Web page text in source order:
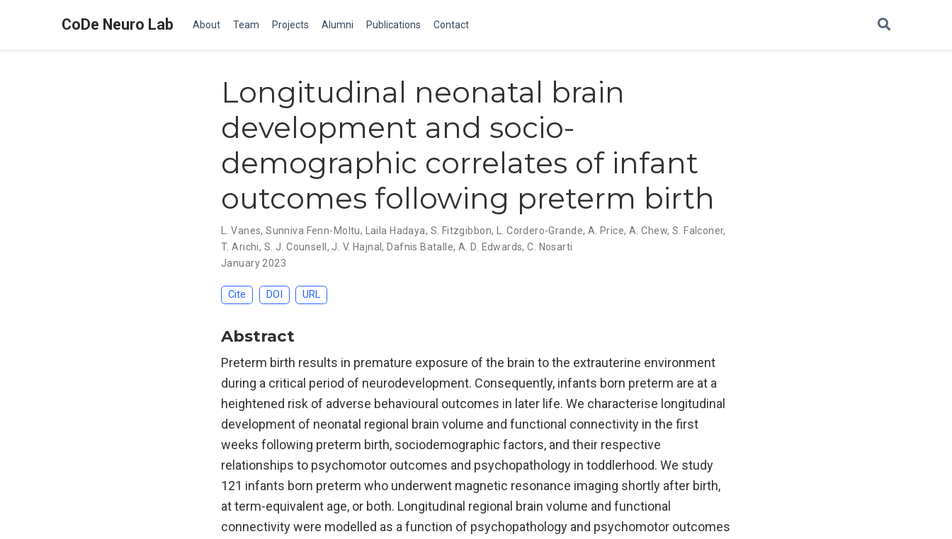
CoDe Neuro Lab About Team Projects Alumni Publications Contact
Longitudinal neonatal brain
development and socio-
demographic correlates of infant
outcomes following preterm birth
L. Vanes,Sunniva Fenn-Moltu, Laila Hadaya, S. Fitzgibbon, L. Cordero-Grande, A. Price,A. Chew, S. Falconer,
T. Arichi, S. J. Counsell , J. V. Hajnal, Dafnis Batalle, A. D. Edwards,C. Nosarti
January 2023
Cite DOI URL
Abstract
Preterm birth results in premature exposure of the brain to the extrauterine environment
during a critical period of neurodevelopment. Consequently, infants born preterm are at a
heightened risk of adverse behavioural outcomes in later life. We characterise longitudinal
development of neonatal regional brain volume and functional connectivity in the first
weeks following preterm birth, sociodemographic factors, and their respective
relationships to psychomotor outcomes and psychopathology in toddlerhood. We study
121 infants born preterm who underwent magnetic resonance imaging shortly after birth,
at term-equivalent age, or both. Longitudinal regional brain volume and functional
connectivity were modelled as a function of psychopathology and psychomotor outcomes